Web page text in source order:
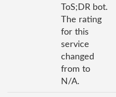
ToS;DR bot.
The rating
for this
service
changed
from to
N/A.